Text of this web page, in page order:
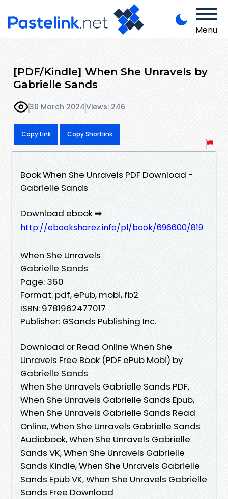
Menu
[PDF/Kindle] When She Unravels by
Gabrielle Sands
30 March 2024Views: 246
Copy Link Copy Shortlink
Book When She Unravels PDF Download -
Gabrielle Sands
Download ebook ➡
http://ebooksharez.info/pl/book/696600/819
When She Unravels
Gabrielle Sands
Page: 360
Format: pdf, ePub, mobi, fb2
ISBN: 9781962477017
Publisher: GSands Publishing Inc.
Download or Read Online When She
Unravels Free Book (PDF ePub Mobi) by
Gabrielle Sands
When She Unravels Gabrielle Sands PDF,
When She Unravels Gabrielle Sands Epub,
When She Unravels Gabrielle Sands Read
Online, When She Unravels Gabrielle Sands
Audiobook, When She Unravels Gabrielle
Sands VK, When She Unravels Gabrielle
Sands Kindle, When She Unravels Gabrielle
Sands Epub VK, When She Unravels Gabrielle
Sands Free Download